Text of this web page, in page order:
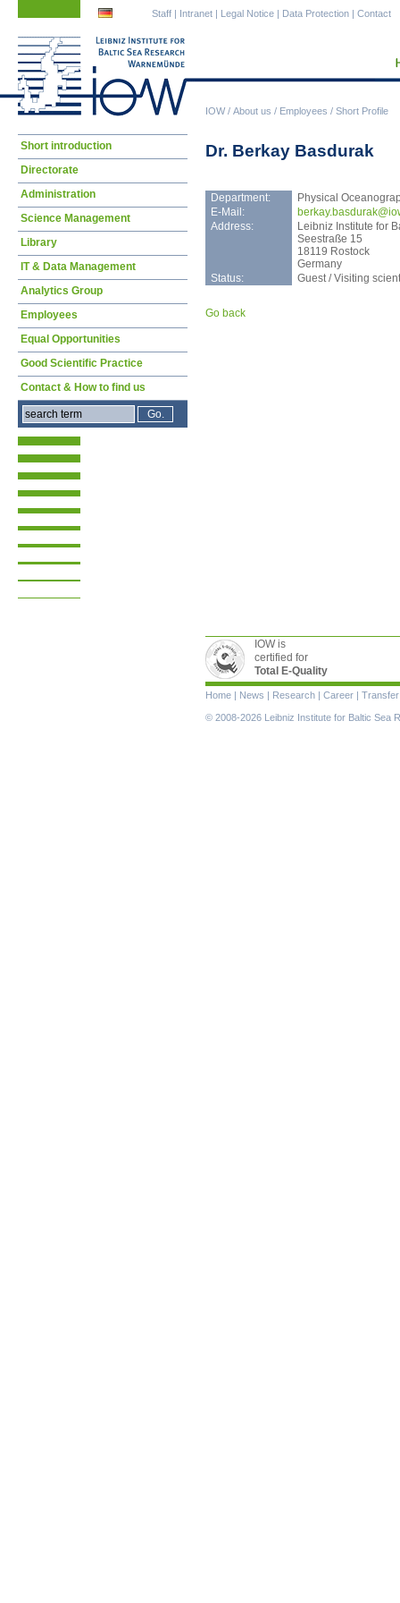
IOW/ About us / Employees / Short Profile
Staff | Intranet | Legal Notice | Data Protection | Contact
Dr. Berkay Basdurak
Department:
Physical
E-Mail:
berk
Address:
Leibniz Institute for
Seestraße 15
18119 Rostock
Germany
Status:
Guest / Visiting
Go back
Skip
Short introduction
Directorate
Administration
Science Management
Library
IT & Data Management
Analytics Group
Employees
Equal Opportunities
Good Scientific Practice
Contact & How to find us
IOW is
certified for
Total E-Quality
Skip
navigation
Home | News | Research | Career | Transfer
© 2008-2026 Leibniz Institute for Baltic Sea